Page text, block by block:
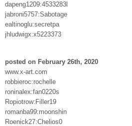
dapeng1209:4533283l
jabroni5757:Sabotage
ealtinoglu:secretpa
jhludwigx:x5223373
posted on February 26th, 2020
www.x-art.com
robbieroc:rochelle
roninalex:fan0220s
Ropiotrow:Filler19
romanba99:moonshin
Roenick27:Chelios0